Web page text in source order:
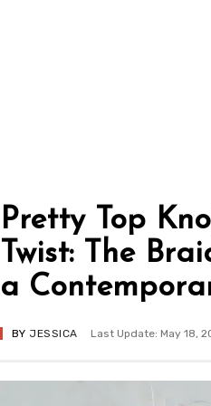
Pretty Top
Twist: The
a
BY JESSICA Last Update: May 18,